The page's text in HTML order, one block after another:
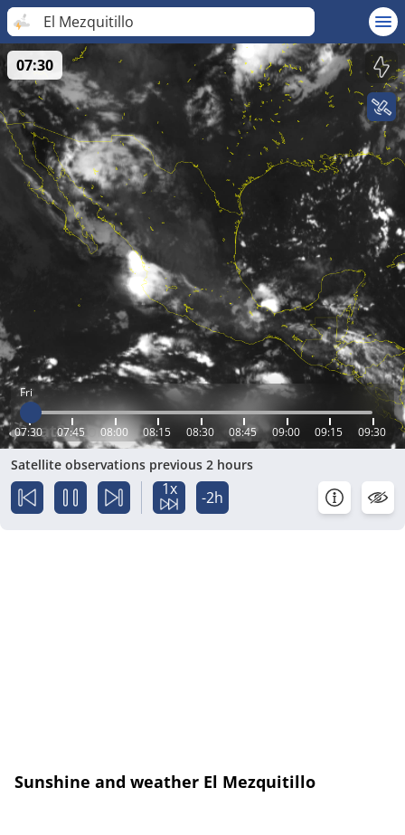
El Mezquitillo
Fri
07:30 07:45 08:00 08:15 08:30 08:45 09:00 09:15 09:30
07:30
Satellite observations previous 2 hours
1x -2h
Sunshine and weather El Mezquitillo